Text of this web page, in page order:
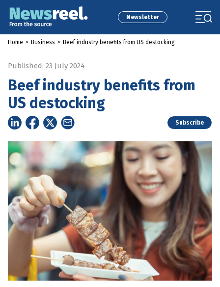
Newsletter
Home > Business > Beef industry benefits from US destocking
Published: 23 July 2024
Beef industry benefits from
US destocking
Subscribe